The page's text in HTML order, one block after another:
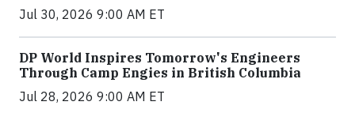
Jul 30, 2026 9:00 AM ET
DP World Inspires Tomorrow's Engineers
Through Camp Engies in British Columbia
Jul 28, 2026 9:00 AM ET